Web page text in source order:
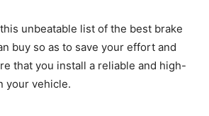
unbeatable list of the best brake
buy so as to save your effort and
that you install a reliable and high-
your vehicle.